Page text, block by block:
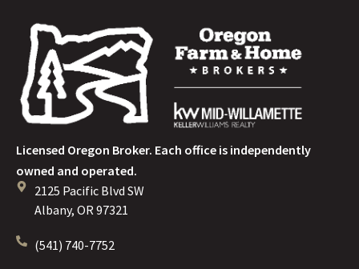
Licensed Oregon Broker. Each office is independently
owned and operated.
2125 Pacific Blvd SW
Albany, OR 97321
(541) 740-7752